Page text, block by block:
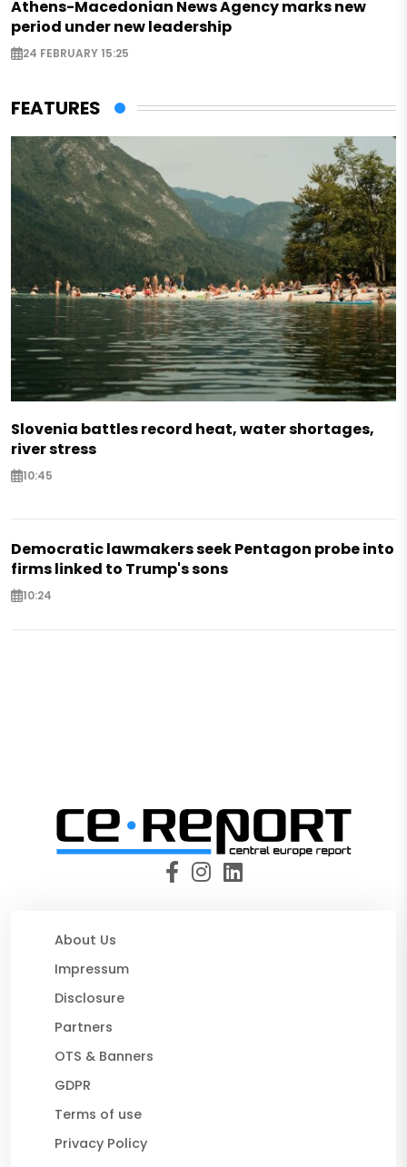
Athens-Macedonian News Agency marks new
period under new leadership
24 FEBRUARY 15:25
FEATURES
Slovenia battles record heat, water shortages,
river stress
10:45
Democratic lawmakers seek Pentagon probe into
firms linked to Trump's sons
10:24
About Us
Impressum
Disclosure
Partners
OTS & Banners
GDPR
Terms of use
Privacy Policy